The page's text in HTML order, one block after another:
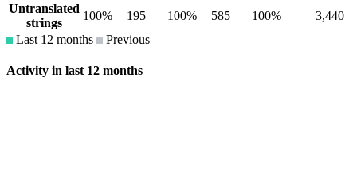
Untranslated
strings
100% 195 100% 585 100%
3,440
Last 12 months
Previous
Activity in last 12 months